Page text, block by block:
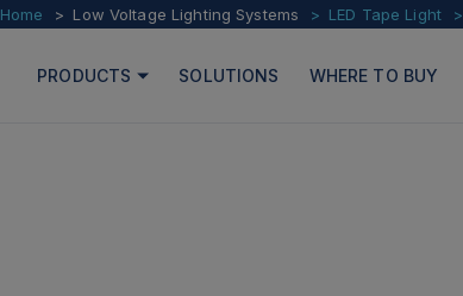
Home Low Voltage Lighting Systems LED Tape Light
PRODUCTS SOLUTIONS WHERE TO BUY